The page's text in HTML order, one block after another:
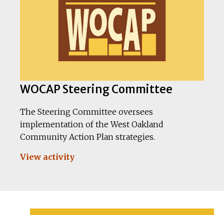
WOCAP Steering Committee
The Steering Committee oversees
implementation of the West Oakland
Community Action Plan strategies.
View activity